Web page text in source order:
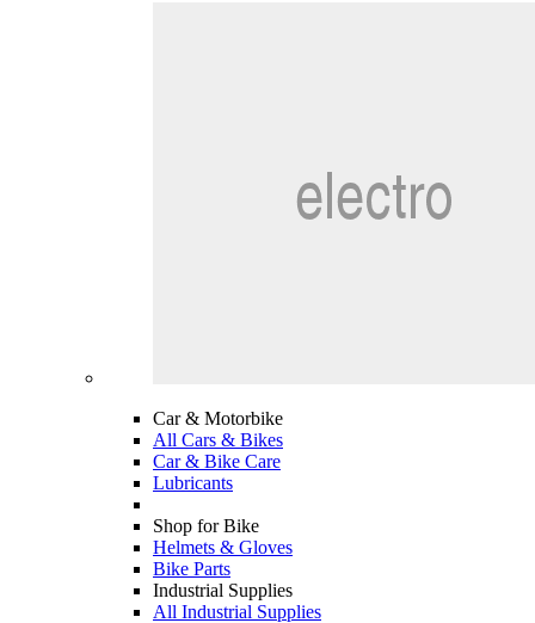
Car & Motorbike
All Cars & Bikes
Car & Bike Care
Lubricants
Shop for Bike
Helmets & Gloves
Bike Parts
Industrial Supplies
All Industrial Supplies